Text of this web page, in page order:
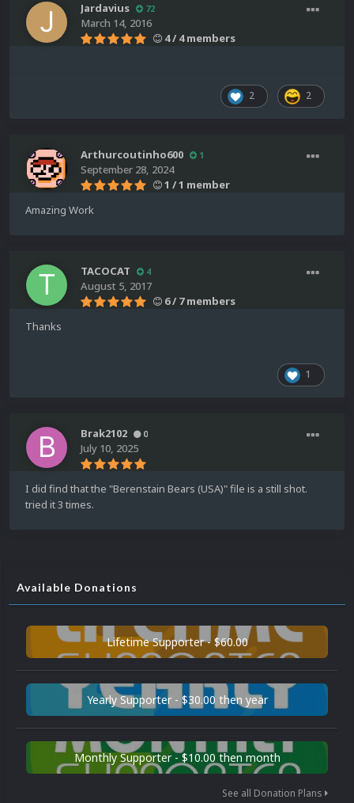
Jardavius 72
March 14, 2016
4 / 4 members
2 2
Arthurcoutinho600 1
September 28, 2024
1 / 1 member
Amazing Work
TACOCAT 4
August 5, 2017
6 / 7 members
Thanks
1
Brak2102 0
July 10, 2025
I did find that the "Berenstain Bears (USA)" file is a still shot.
tried it 3 times.
Available Donations
Lifetime Supporter - $60.00
Yearly Supporter - $30.00 then year
Monthly Supporter - $10.00 then month
See all Donation Plans